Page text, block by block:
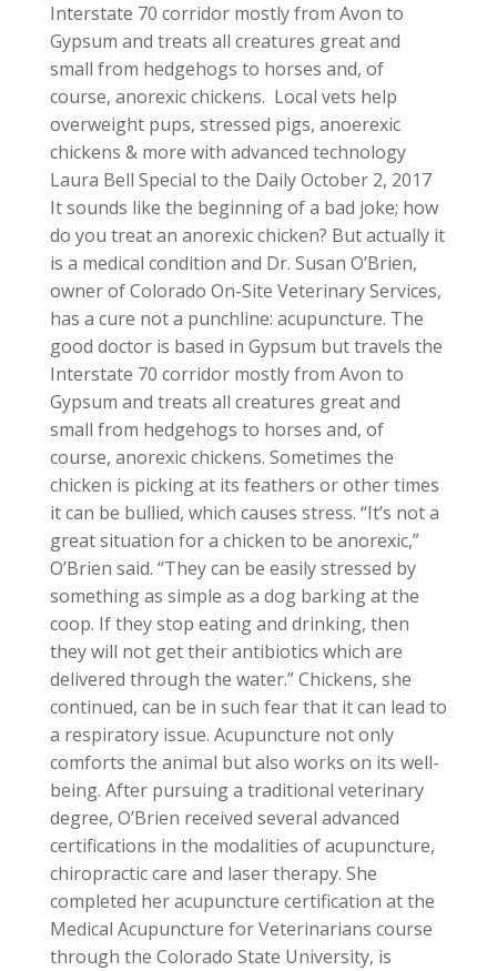
Interstate 70 corridor mostly from Avon to
Gypsum and treats all creatures great and
small from hedgehogs to horses and, of
course, anorexic chickens. Local vets help
overweight pups, stressed pigs, anoerexic
chickens & more with advanced technology
Laura Bell Special to the Daily October 2, 2017
It sounds like the beginning of a bad joke; how
do you treat an anorexic chicken? But actually it
is a medical condition and Dr. Susan O’Brien,
owner of Colorado On-Site Veterinary Services,
has a cure not a punchline: acupuncture. The
good doctor is based in Gypsum but travels the
Interstate 70 corridor mostly from Avon to
Gypsum and treats all creatures great and
small from hedgehogs to horses and, of
course, anorexic chickens. Sometimes the
chicken is picking at its feathers or other times
it can be bullied, which causes stress. “It’s not a
great situation for a chicken to be anorexic,”
O’Brien said. “They can be easily stressed by
something as simple as a dog barking at the
coop. If they stop eating and drinking, then
they will not get their antibiotics which are
delivered through the water.” Chickens, she
continued, can be in such fear that it can lead to
a respiratory issue. Acupuncture not only
comforts the animal but also works on its well-
being. After pursuing a traditional veterinary
degree, O’Brien received several advanced
certifications in the modalities of acupuncture,
chiropractic care and laser therapy. She
completed her acupuncture certification at the
Medical Acupuncture for Veterinarians course
through the Colorado State University, is